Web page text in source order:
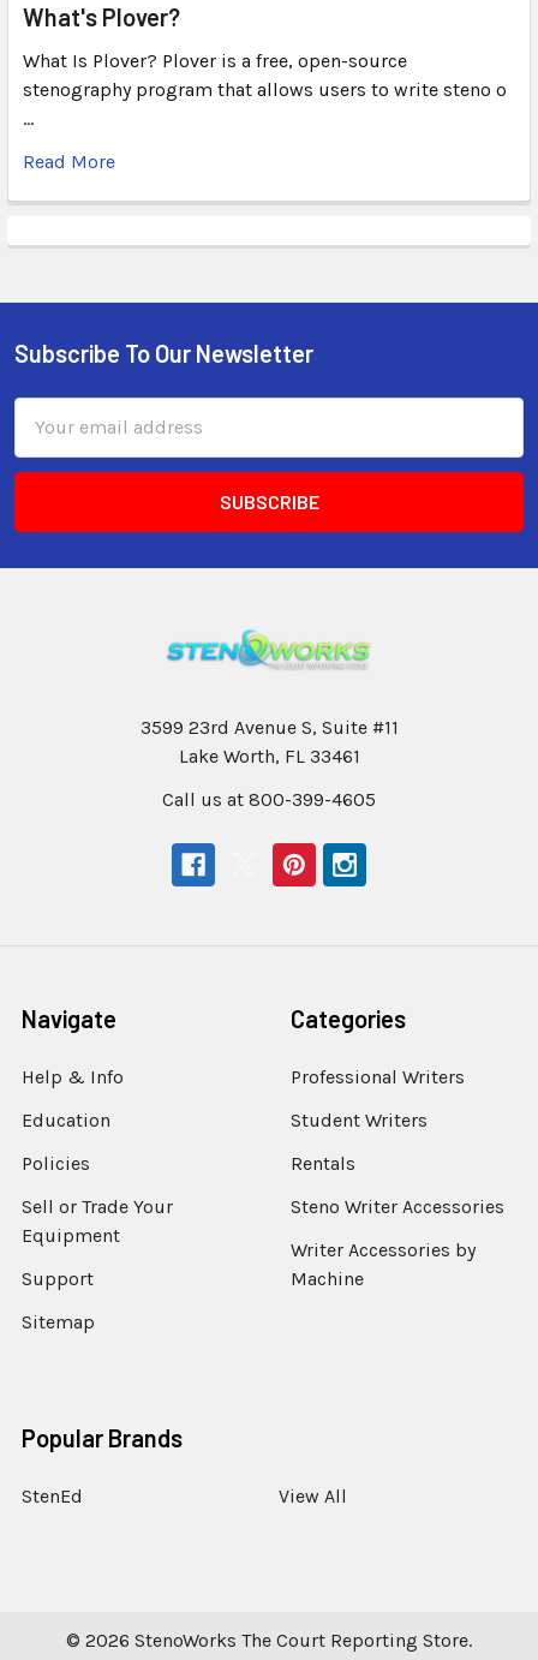
What's Plover?
What Is Plover? Plover is a free, open-source
stenography program that allows users to write steno o
…
Read More
Subscribe To Our Newsletter
Address
3599 23rd Avenue S, Suite #11
Lake Worth, FL 33461
Call us at 800-399-4605
Navigate
Help & Info
Education
Policies
Sell or Trade Your
Equipment
Support
Sitemap
Categories
Professional Writers
Student Writers
Rentals
Steno Writer Accessories
Writer Accessories by
Machine
Popular Brands
StenEd View All
© 2026 StenoWorks The Court Reporting Store.